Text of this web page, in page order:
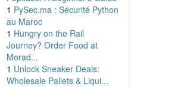
1 PySec.ma : Sécurité Python
au Maroc
1 Hungry on the Rail
Journey? Order Food at
Morad...
1 Unlock Sneaker Deals:
Wholesale Pallets & Liqui...